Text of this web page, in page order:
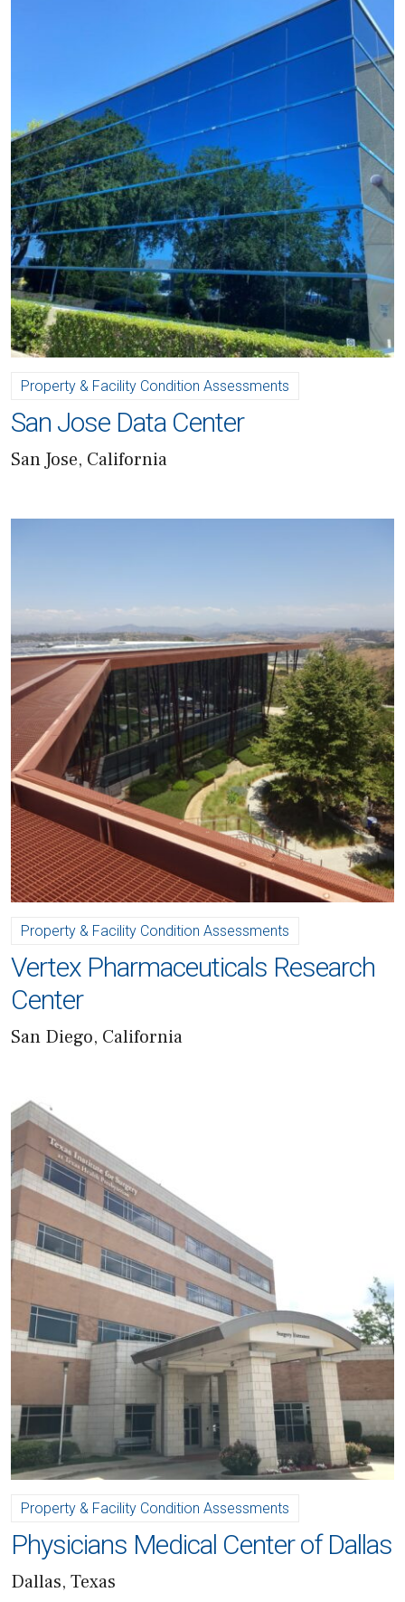
Property & Facility Condition Assessments
San Jose Data Center
San Jose, California
Property & Facility Condition Assessments
Vertex Pharmaceuticals Research
Center
San Diego, California
Property & Facility Condition Assessments
Physicians Medical Center of Dallas
Dallas, Texas